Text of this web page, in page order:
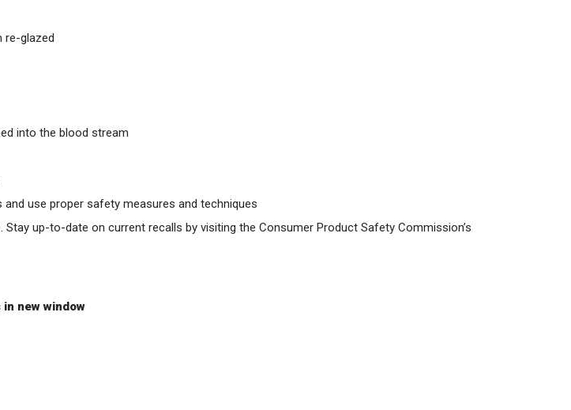
re-glazed
into the blood stream
use proper safety measures and techniques
up-to-date on current recalls by visiting the Consumer Product Safety Commission’s
in new window